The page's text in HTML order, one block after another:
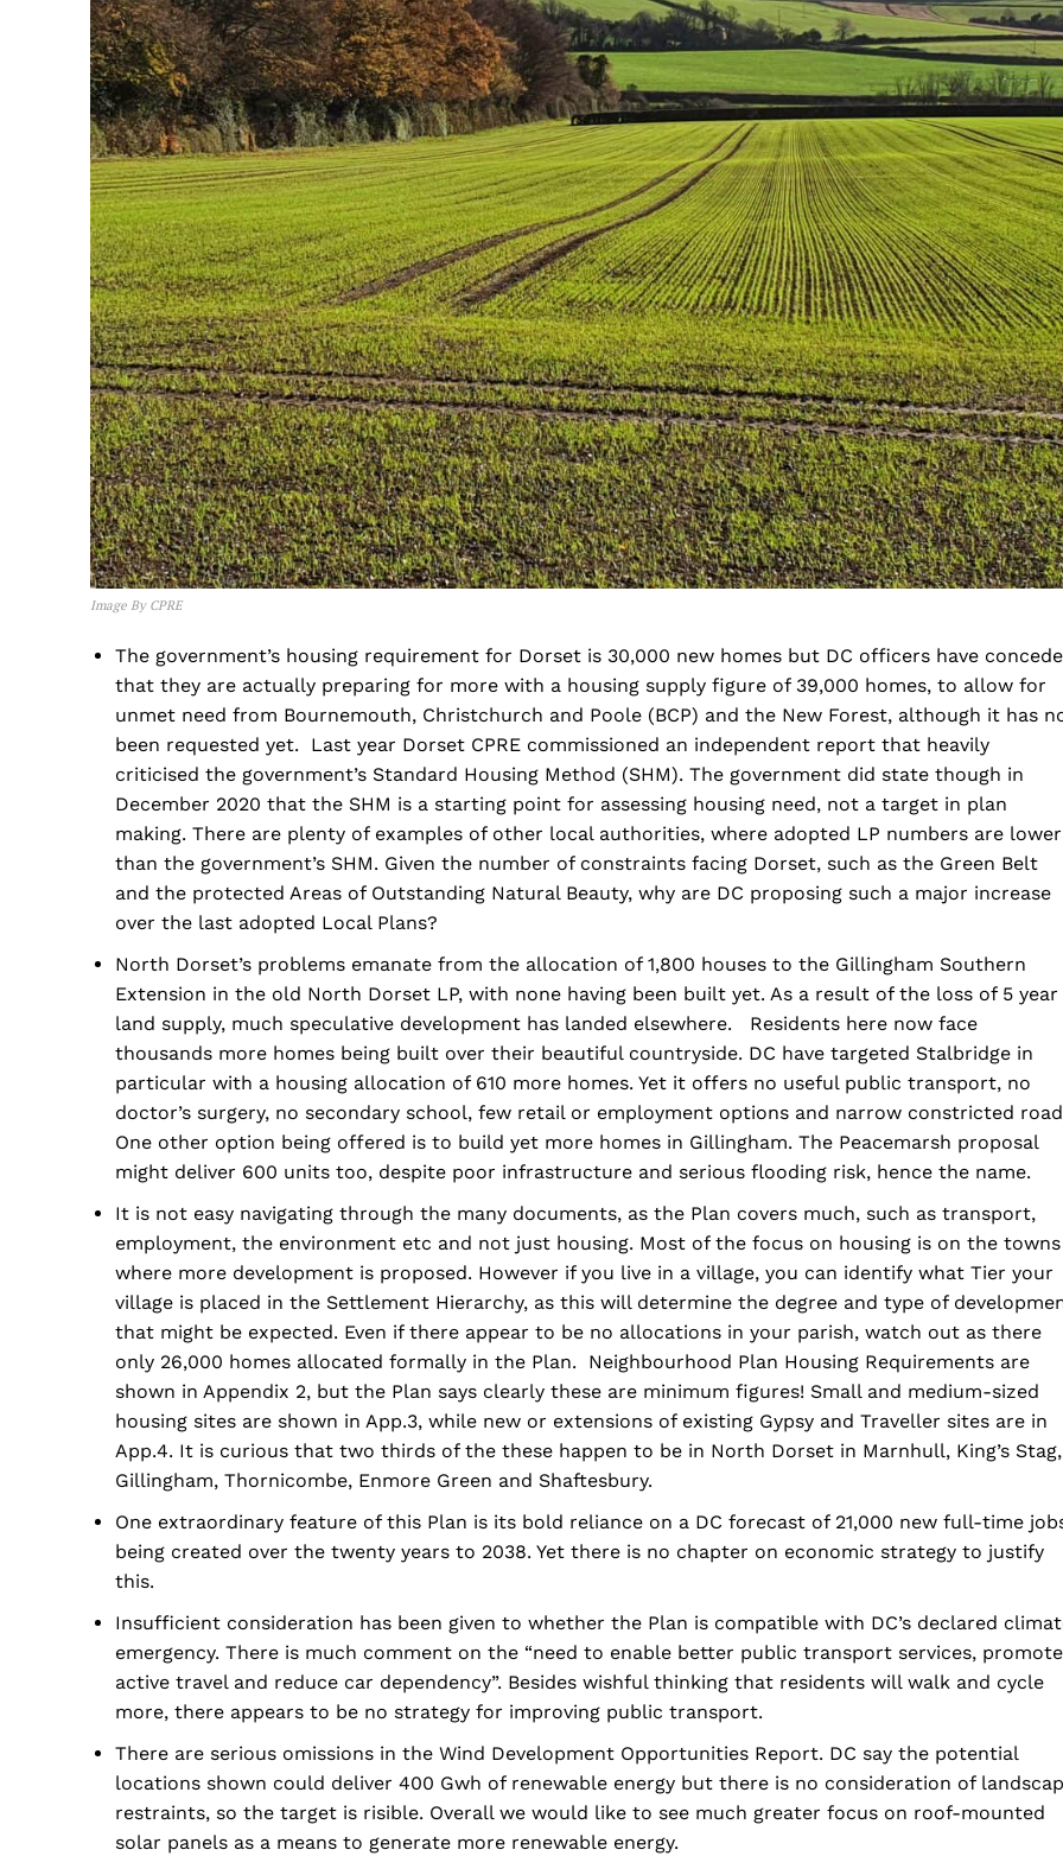
Image By CPRE
The government’s housing requirement for Dorset is 30,000 new homes but DC officers have
that they are actually preparing for more with a housing supply figure of 39,000 homes, to allow for
unmet need from Bournemouth, Christchurch and Poole (BCP) and the New Forest, although it has
been requested yet. Last year Dorset CPRE commissioned an independent report that heavily
criticised the government’s Standard Housing Method (SHM). The government did state though in
December 2020 that the SHM is a starting point for assessing housing need, not a target in plan
making. There are plenty of examples of other local authorities, where adopted LP numbers are lower
than the government’s SHM. Given the number of constraints facing Dorset, such as the Green Belt
and the protected Areas of Outstanding Natural Beauty, why are DC proposing such a major increase
over the last adopted Local Plans?
North Dorset’s problems emanate from the allocation of 1,800 houses to the Gillingham Southern
Extension in the old North Dorset LP, with none having been built yet. As a result of the loss of 5 year
land supply, much speculative development has landed elsewhere. Residents here now face
thousands more homes being built over their beautiful countryside. DC have targeted Stalbridge in
particular with a housing allocation of 610 more homes. Yet it offers no useful public transport, no
doctor’s surgery, no secondary school, few retail or employment options and narrow constricted
One other option being offered is to build yet more homes in Gillingham. The Peacemarsh proposal
might deliver 600 units too, despite poor infrastructure and serious flooding risk, hence the name.
It is not easy navigating through the many documents, as the Plan covers much, such as transport,
employment, the environment etc and not just housing. Most of the focus on housing is on the towns
where more development is proposed. However if you live in a village, you can identify what Tier your
village is placed in the Settlement Hierarchy, as this will determine the degree and type of
that might be expected. Even if there appear to be no allocations in your parish, watch out as there
only 26,000 homes allocated formally in the Plan. Neighbourhood Plan Housing Requirements are
shown in Appendix 2, but the Plan says clearly these are minimum figures! Small and medium-sized
housing sites are shown in App.3, while new or extensions of existing Gypsy and Traveller sites are in
App.4. It is curious that two thirds of the these happen to be in North Dorset in Marnhull, King’s Stag,
Gillingham, Thornicombe, Enmore Green and Shaftesbury.
One extraordinary feature of this Plan is its bold reliance on a DC forecast of 21,000 new full-time
being created over the twenty years to 2038. Yet there is no chapter on economic strategy to justify
this.
Insufficient consideration has been given to whether the Plan is compatible with DC’s declared
emergency. There is much comment on the “need to enable better public transport services, promote
active travel and reduce car dependency”. Besides wishful thinking that residents will walk and cycle
more, there appears to be no strategy for improving public transport.
There are serious omissions in the Wind Development Opportunities Report. DC say the potential
locations shown could deliver 400 Gwh of renewable energy but there is no consideration of
restraints, so the target is risible. Overall we would like to see much greater focus on roof-mounted
solar panels as a means to generate more renewable energy.